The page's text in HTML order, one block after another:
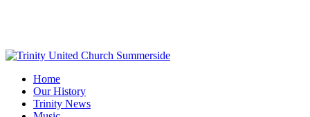
content
Menu
Home
Our History
Trinity News